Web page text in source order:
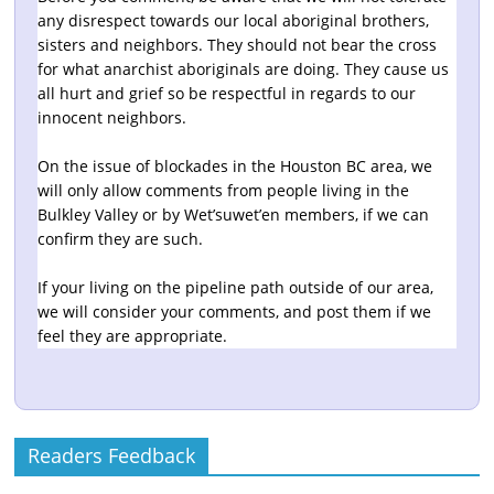
any disrespect towards our local aboriginal brothers,
sisters and neighbors. They should not bear the cross
for what anarchist aboriginals are doing. They cause us
all hurt and grief so be respectful in regards to our
innocent neighbors.
On the issue of blockades in the Houston BC area, we
will only allow comments from people living in the
Bulkley Valley or by Wet’suwet’en members, if we can
confirm they are such.
If your living on the pipeline path outside of our area,
we will consider your comments, and post them if we
feel they are appropriate.
Readers Feedback